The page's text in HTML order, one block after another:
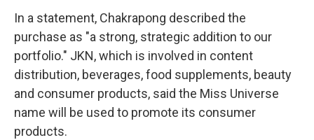
In a statement, Chakrapong described the
purchase as "a strong, strategic addition to our
portfolio." JKN, which is involved in content
distribution, beverages, food supplements, beauty
and consumer products, said the Miss Universe
name will be used to promote its consumer
products.